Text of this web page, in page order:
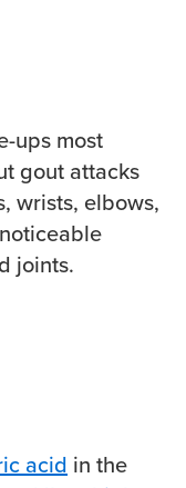
ups most
gout attacks
wrists, elbows,
noticeable
joints.
acid in the